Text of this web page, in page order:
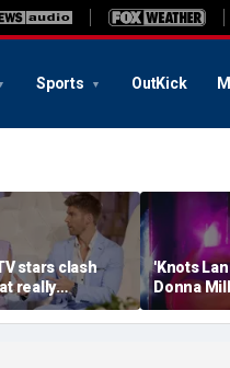
Sports OutKick
stars clash
really
their marriage
bedroom
'Knots
Donna
OnlyFans
connect